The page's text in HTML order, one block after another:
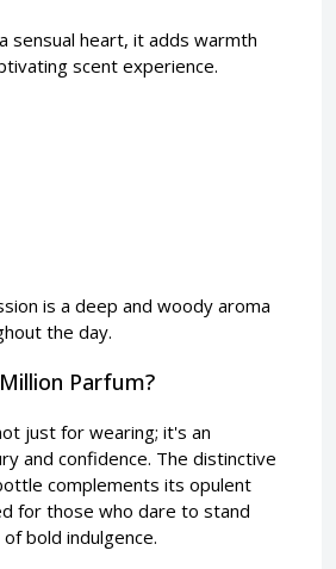
sensual heart, it adds warmth
scent experience.
is a deep and woody aroma
the day.
Parfum?
just for wearing; it's an
and confidence. The distinctive
complements its opulent
for those who dare to stand
bold indulgence.